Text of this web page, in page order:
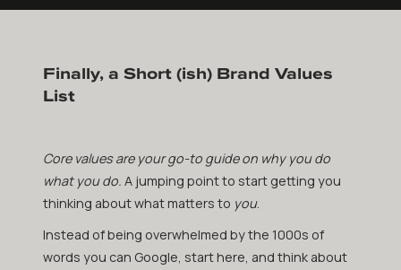
Finally, a Short (ish) Brand Values
List
Core values are your go-to guide on why you do
what you do. A jumping point to start getting you
thinking about what matters to you.
Instead of being overwhelmed by the 1000s of
words you can Google, start here, and think about